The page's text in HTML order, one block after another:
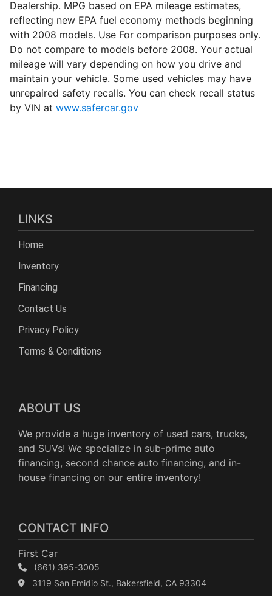
Dealership. MPG based on EPA mileage estimates,
reflecting new EPA fuel economy methods beginning
with 2008 models. Use For comparison purposes only.
Do not compare to models before 2008. Your actual
mileage will vary depending on how you drive and
maintain your vehicle. Some used vehicles may have
unrepaired safety recalls. You can check recall status
by VIN at www.safercar.gov
LINKS
Home
Inventory
Financing
Contact Us
Privacy Policy
Terms & Conditions
ABOUT US
We provide a huge inventory of used cars, trucks,
and SUVs! We specialize in sub-prime auto
financing, second chance auto financing, and in-
house financing on our entire inventory!
CONTACT INFO
First Car
(661) 395-3005
3119 San Emidio St., Bakersfield, CA 93304